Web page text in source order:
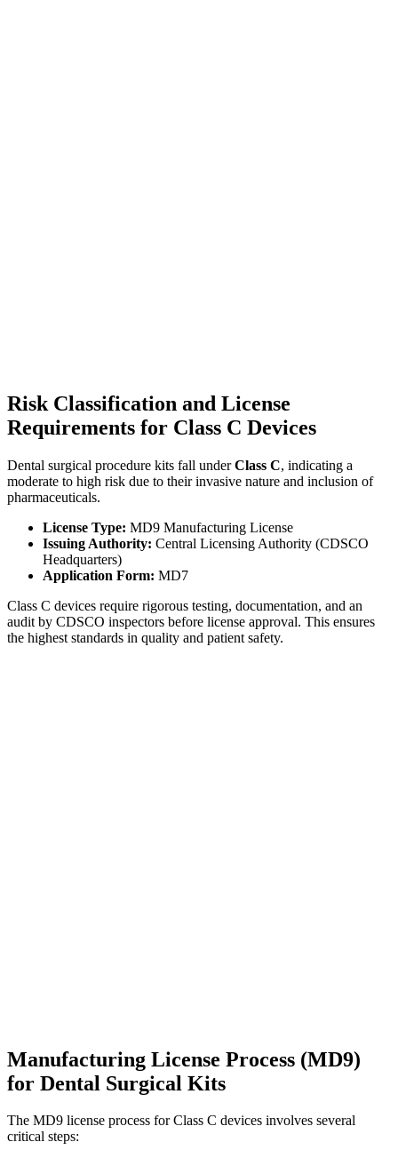
Risk Classification and License
Requirements for Class C Devices
Dental surgical procedure kits fall underClass C, indicating a
moderate to high risk due to their invasive nature and inclusion of
pharmaceuticals.
License Type: MD9 Manufacturing License
Issuing Authority: Central Licensing Authority (CDSCO
Headquarters)
Application Form: MD7
Class C devices require rigorous testing, documentation, and an
audit by CDSCO inspectors before license approval. This ensures
the highest standards in quality and patient safety.
Manufacturing License Process (MD9)
for Dental Surgical Kits
The MD9 license process for Class C devices involves several
critical steps: